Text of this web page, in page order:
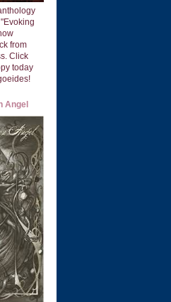
from
Click
today
Angel